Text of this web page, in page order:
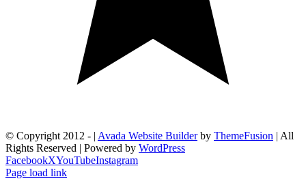
© Copyright 2012 - | Avada Website Builderby ThemeFusion | All
Rights Reserved | Powered by WordPress
FacebookXYouTubeInstagram
Page load link